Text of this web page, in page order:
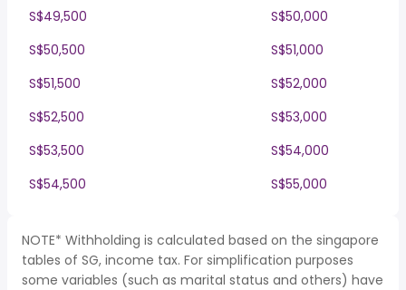
S$49,500
S$50,000
S$50,500
S$51,000
S$51,500
S$52,000
S$52,500
S$53,000
S$53,500
S$54,000
S$54,500
S$55,000
NOTE* Withholding is calculated based on the singapore
tables of SG, income tax. For simplification purposes
some variables (such as marital status and others) have